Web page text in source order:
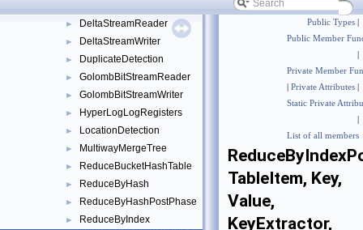
► DeltaStreamReader
► DeltaStreamWriter
► DuplicateDetection
► GolombBitStreamReader
► GolombBitStreamWriter
► HyperLogLogRegisters
► LocationDetection
► MultiwayMergeTree
► ReduceBucketHashTable
► ReduceByHash
► ReduceByHashPostPhase
► ReduceByIndex
Public Types
Public Member
Private Member
Private Attributes
Static Private
List of all members
TableItem, Key,
Value,
KeyExtractor,